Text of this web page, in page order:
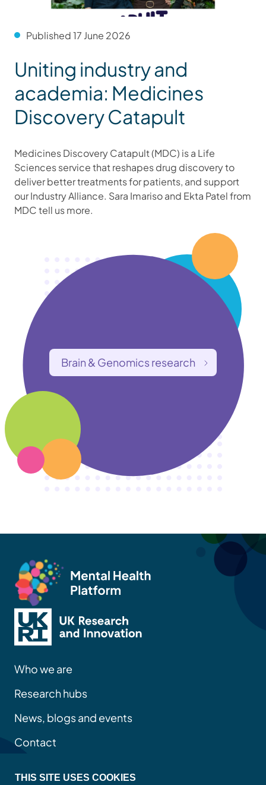
Published 17 June 2026
Uniting industry and
academia: Medicines
Discovery Catapult
Medicines Discovery Catapult (MDC) is a Life
Sciences service that reshapes drug discovery to
deliver better treatments for patients, and support
our Industry Alliance. Sara Imariso and Ekta Patel from
MDC tell us more.
Brain & Genomics research
Who we are
Research hubs
News, blogs and events
Contact
Privacy policy
THIS SITE USES COOKIES